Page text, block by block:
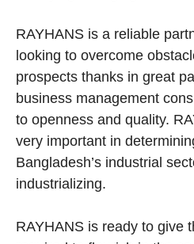
RAYHANS is a reliable
looking to overcome
prospects thanks in great
business management
to openness and quality.
very important in
Bangladesh’s industrial
industrializing.
RAYHANS is ready to give